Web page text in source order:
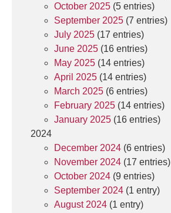
October 2025 (5 entries)
September 2025 (7 entries)
July 2025 (17 entries)
June 2025 (16 entries)
May 2025 (14 entries)
April 2025 (14 entries)
March 2025 (6 entries)
February 2025 (14 entries)
January 2025 (16 entries)
2024
December 2024 (6 entries)
November 2024 (17 entries)
October 2024 (9 entries)
September 2024 (1 entry)
August 2024 (1 entry)